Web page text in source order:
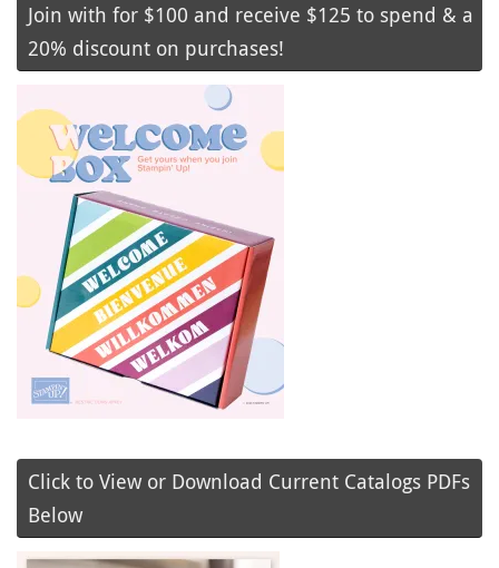
Join with for $100 and receive $125 to spend & a
20% discount on purchases!
Click to View or Download Current Catalogs PDFs
Below